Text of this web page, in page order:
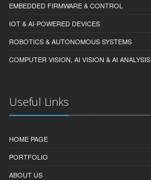
EMBEDDED FIRMWARE & CONTROL
IOT & AI-POWERED DEVICES
ROBOTICS & AUTONOMOUS SYSTEMS
COMPUTER VISION, AI VISION & AI ANALYSIS
Useful Links
HOME PAGE
PORTFOLIO
ABOUT US